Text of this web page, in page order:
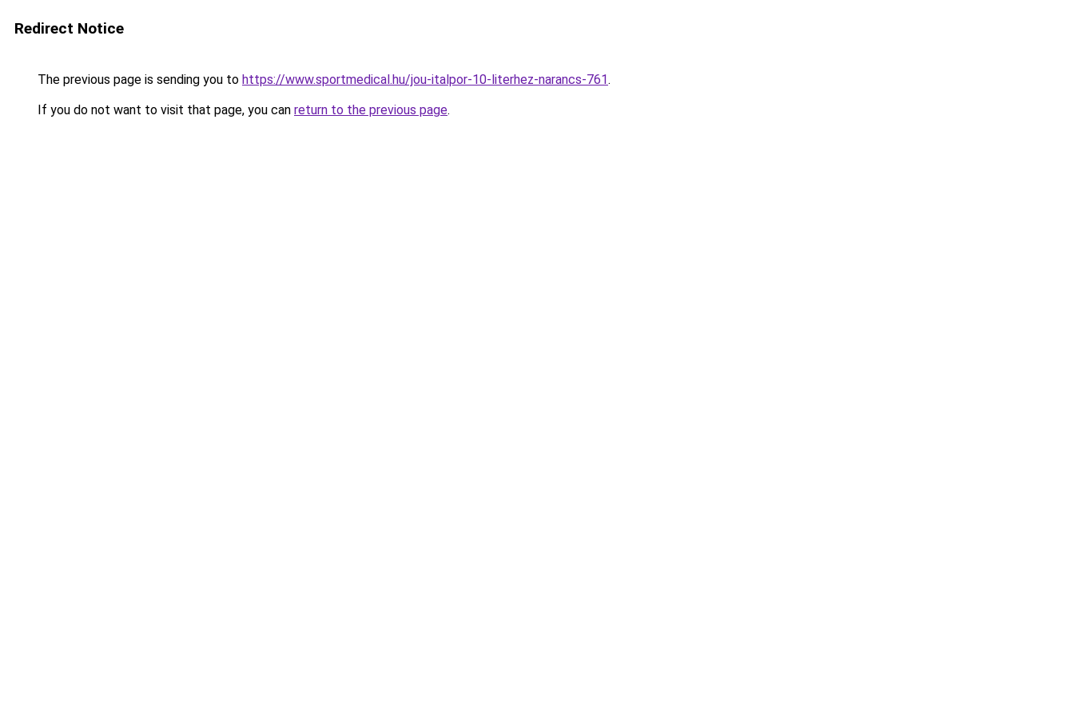
Redirect Notice
The previous page is sending you to https://www.sportmedical.hu/jou-italpor-10-literhez-narancs-761.
If you do not want to visit that page, you can return to the previous page.